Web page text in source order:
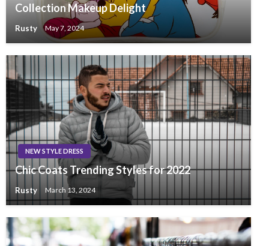
Collection Makeup Delight
Rusty May 7, 2024
NEW STYLE DRESS
Chic Coats Trending Styles for 2022
Rusty March 13, 2024